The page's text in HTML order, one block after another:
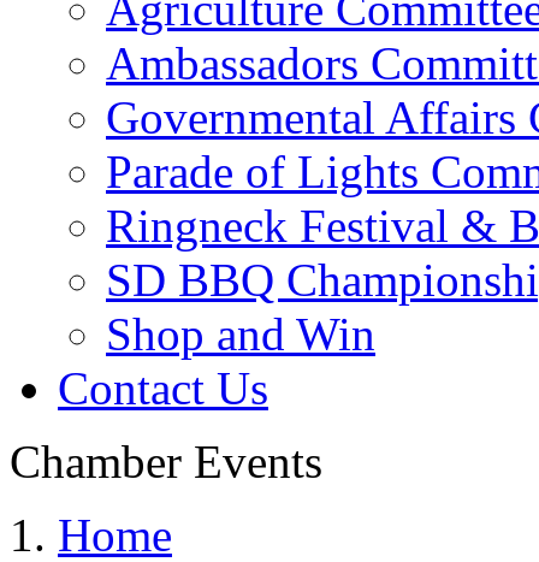
Ambassadors
Governmental Affairs
Parade of Lights
Ringneck Festival &
SD BBQ
Shop and Win
Contact Us
Chamber Events
Home